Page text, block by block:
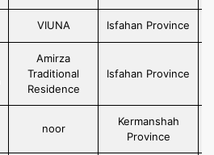
VIUNA Isfahan Province
Amirza
Traditional
Residence
Isfahan Province
noor
Kermanshah
Province